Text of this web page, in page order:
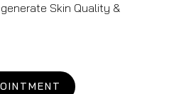
Skin Quality &